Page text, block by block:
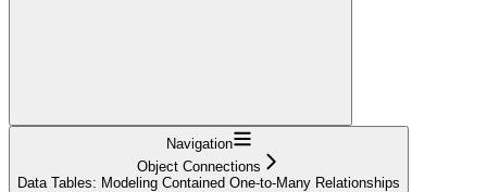
Navigation
Object Connections
Data Tables: Modeling Contained One-to-Many Relationships